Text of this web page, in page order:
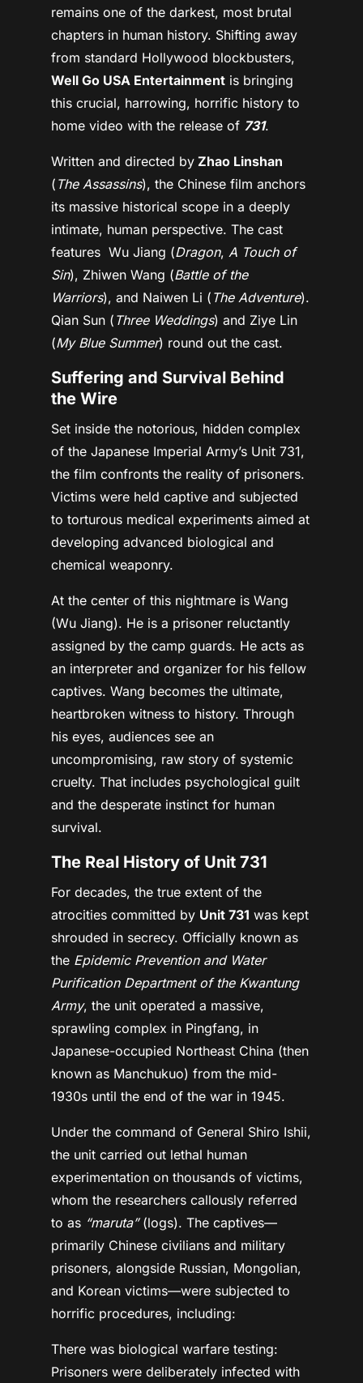
remains one of the darkest, most brutal
chapters in human history. Shifting away
from standard Hollywood blockbusters,
Well Go USA Entertainmentis bringing
this crucial, harrowing, horrific history to
home video with the release of 731.
Written and directed byZhao Linshan
( The Assassins), the Chinese film anchors
its massive historical scope in a deeply
intimate, human perspective. The cast
features Wu Jiang (Dragon, A Touch of
Sin), Zhiwen Wang (Battle of the
Warriors), and Naiwen Li ( The Adventure).
Qian Sun ( Three Weddings) and Ziye Lin
(My Blue Summer) round out the cast.
Suffering and Survival Behind
the Wire
Set inside the notorious, hidden complex
of the Japanese Imperial Army’s Unit 731,
the film confronts the reality of prisoners.
Victims were held captive and subjected
to torturous medical experiments aimed at
developing advanced biological and
chemical weaponry.
At the center of this nightmare is Wang
(Wu Jiang). He is a prisoner reluctantly
assigned by the camp guards. He acts as
an interpreter and organizer for his fellow
captives. Wang becomes the ultimate,
heartbroken witness to history. Through
his eyes, audiences see an
uncompromising, raw story of systemic
cruelty. That includes psychological guilt
and the desperate instinct for human
survival.
The Real History of Unit 731
For decades, the true extent of the
atrocities committed by Unit 731 was kept
shrouded in secrecy. Officially known as
the Epidemic Prevention and Water
Purification Department of the Kwantung
Army, the unit operated a massive,
sprawling complex in Pingfang, in
Japanese-occupied Northeast China (then
known as Manchukuo) from the mid-
1930s until the end of the war in 1945.
Under the command of General Shiro Ishii,
the unit carried out lethal human
experimentation on thousands of victims,
whom the researchers callously referred
to as “maruta”(logs). The captives—
primarily Chinese civilians and military
prisoners, alongside Russian, Mongolian,
and Korean victims—were subjected to
horrific procedures, including:
There was biological warfare testing:
Prisoners were deliberately infected with